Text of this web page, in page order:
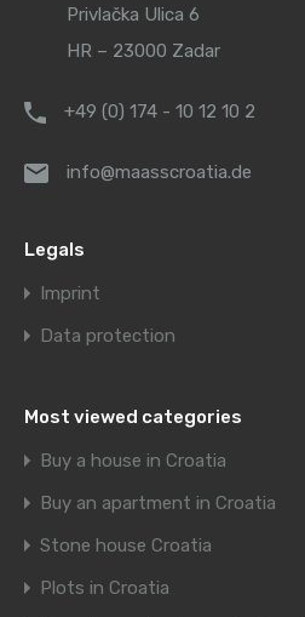
Privlačka Ulica 6
HR – 23000 Zadar
+49 (0) 174 - 10 12 10 2
info@maasscroatia.de
Legals
Imprint
Data protection
Most viewed categories
Buy a house in Croatia
Buy an apartment in Croatia
Stone house Croatia
Plots in Croatia